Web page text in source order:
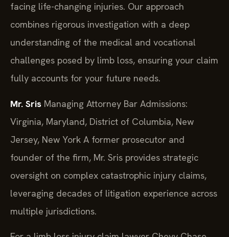
facing life-changing injuries. Our approach
combines rigorous investigation with a deep
understanding of the medical and vocational
challenges posed by limb loss, ensuring your claim
fully accounts for your future needs.
Mr. Sris Managing Attorney Bar Admissions:
Virginia, Maryland, District of Columbia, New
Jersey, New York A former prosecutor and
founder of the firm, Mr. Sris provides strategic
oversight on complex catastrophic injury claims,
leveraging decades of litigation experience across
multiple jurisdictions.